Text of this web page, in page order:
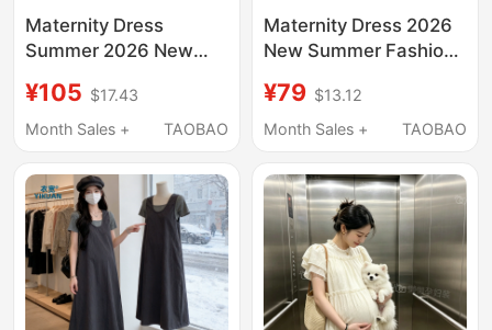
Maternity Dress
Summer 2026 New
Waist-Cinching
Slimming Mid-Length
French Style Outfit
during Pregnancy
¥105 $17.43
Month Sales +
TAOBAO
Maternity Dress 2026
New Summer Fashion
Two-Piece Patchwork
Suspender Dress
¥79 $13.12
Month Sales +
TAOBAO